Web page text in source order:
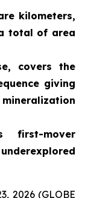
kilometers,
total of area
covers the
giving
first-mover
2026 (GLOBE